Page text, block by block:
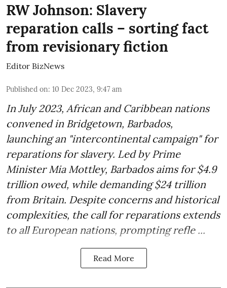
RW Johnson: Slavery
reparation calls – sorting fact
from revisionary fiction
Editor BizNews
Published on: 10 Dec 2023, 9:47 am
In July 2023, African and Caribbean nations
convened in Bridgetown, Barbados,
launching an "intercontinental campaign" for
reparations for slavery. Led by Prime
Minister Mia Mottley, Barbados aims for $4.9
trillion owed, while demanding $24 trillion
from Britain. Despite concerns and historical
complexities, the call for reparations extends
to all European nations, prompting refle ...
Read More